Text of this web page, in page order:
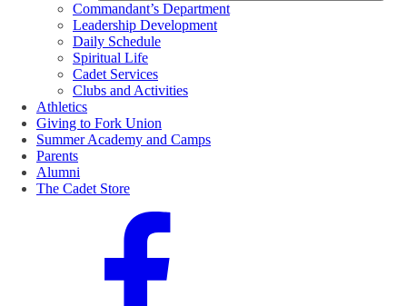
Commandant’s Department
Leadership Development
Daily Schedule
Spiritual Life
Cadet Services
Clubs and Activities
Athletics
Giving to Fork Union
Summer Academy and Camps
Parents
Alumni
The Cadet Store